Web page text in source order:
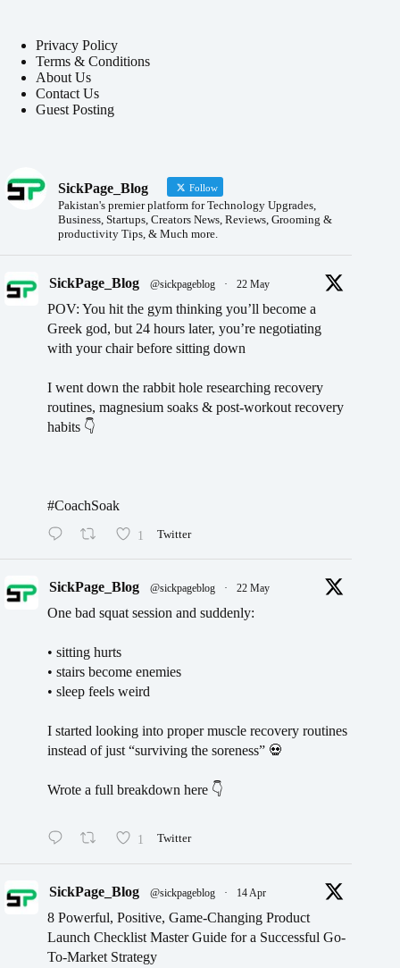
Privacy Policy
Terms & Conditions
About Us
Contact Us
Guest Posting
SickPage_Blog Follow
Pakistan's premier platform for Technology Upgrades,
Business, Startups, Creators News, Reviews, Grooming &
productivity Tips, & Much more.
SickPage_Blog @sickpageblog · 22 May
POV: You hit the gym thinking you’ll become a
Greek god, but 24 hours later, you’re negotiating
with your chair before sitting down
I went down the rabbit hole researching recovery
routines, magnesium soaks & post-workout recovery
habits 👇
#CoachSoak
1 Twitter
SickPage_Blog @sickpageblog · 22 May
One bad squat session and suddenly:
• sitting hurts
• stairs become enemies
• sleep feels weird
I started looking into proper muscle recovery routines
instead of just “surviving the soreness” 💀
Wrote a full breakdown here 👇
1 Twitter
SickPage_Blog @sickpageblog · 14 Apr
8 Powerful, Positive, Game-Changing Product
Launch Checklist Master Guide for a Successful Go-
To-Market Strategy